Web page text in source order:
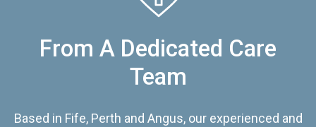
From A Dedicated Care
Team
Based in Fife, Perth and Angus, our experienced and